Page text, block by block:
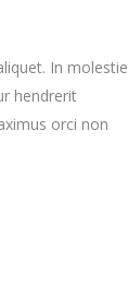
In molestie
hendrerit
orci non